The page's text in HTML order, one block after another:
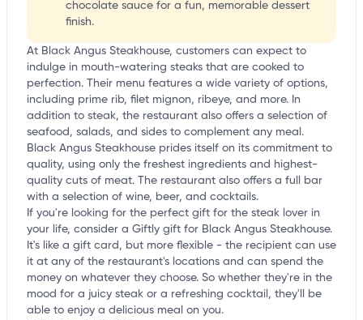
chocolate sauce for a fun, memorable dessert
finish.
At Black Angus Steakhouse, customers can expect to
indulge in mouth-watering steaks that are cooked to
perfection. Their menu features a wide variety of options,
including prime rib, filet mignon, ribeye, and more. In
addition to steak, the restaurant also offers a selection of
seafood, salads, and sides to complement any meal.
Black Angus Steakhouse prides itself on its commitment to
quality, using only the freshest ingredients and highest-
quality cuts of meat. The restaurant also offers a full bar
with a selection of wine, beer, and cocktails.
If you're looking for the perfect gift for the steak lover in
your life, consider a Giftly gift for Black Angus Steakhouse.
It's like a gift card, but more flexible - the recipient can use
it at any of the restaurant's locations and can spend the
money on whatever they choose. So whether they're in the
mood for a juicy steak or a refreshing cocktail, they'll be
able to enjoy a delicious meal on you.